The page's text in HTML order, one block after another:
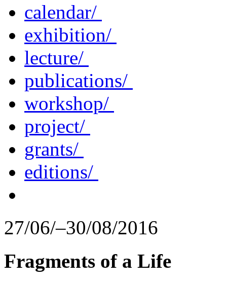
calendar/
exhibition/
lecture/
publications/
workshop/
project/
grants/
editions/
27/06/–30/08/2016
Fragments of a Life